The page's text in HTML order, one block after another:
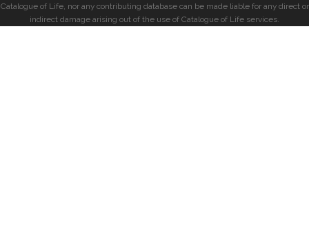
Catalogue of Life, nor any contributing database can be made liable for any direct or
indirect damage arising out of the use of Catalogue of Life services.